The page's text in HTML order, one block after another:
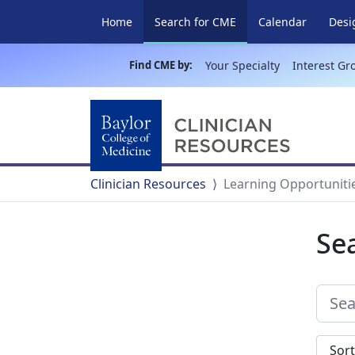
Home Search for CME (current)
Calendar
Find CME by: Your Specialty Interest
Clinician Resources Learning
Sort